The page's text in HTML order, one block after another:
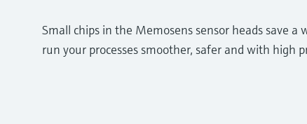
Small chips in the Memosens sensor heads save
run your processes smoother, safer and with high